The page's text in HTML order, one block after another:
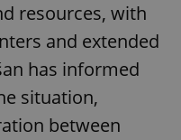
resources, with
and extended
has informed
situation,
between